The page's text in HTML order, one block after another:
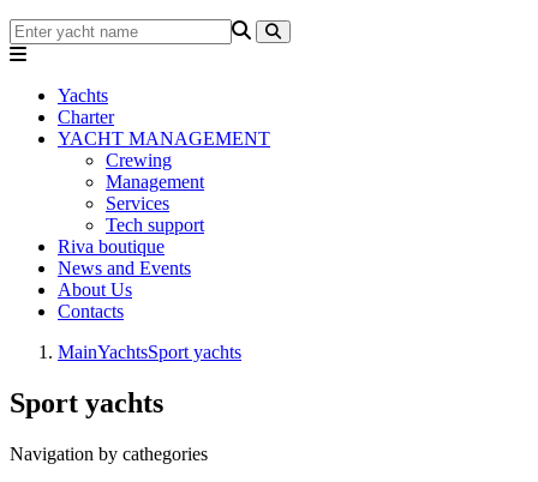
Yachts
Charter
YACHT MANAGEMENT
Crewing
Management
Services
Tech support
Riva boutique
News and Events
About Us
Contacts
MainYachtsSport yachts
Sport yachts
Navigation by cathegories